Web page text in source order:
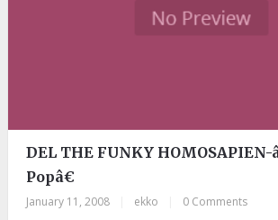
DEL THE FUNKY
Popâ€
January 11, 2008 ekko 0 Comments